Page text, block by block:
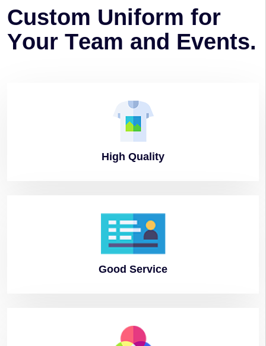
Custom Uniform for
Your Team and Events.
High Quality
Good Service